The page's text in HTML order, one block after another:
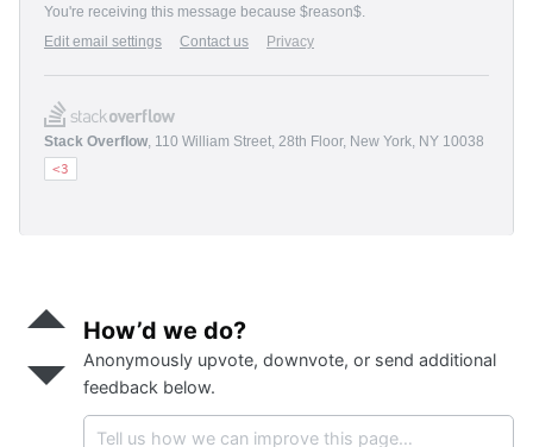
positive
feedback
Send
negative
feedback
How’d we do?
Anonymously upvote, downvote, or send additional
feedback below.